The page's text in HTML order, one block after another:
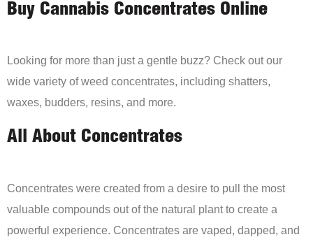
Buy Cannabis Concentrates Online
Looking for more than just a gentle buzz? Check out our
wide variety of weed concentrates, including shatters,
waxes, budders, resins, and more.
All About Concentrates
Concentrates were created from a desire to pull the most
valuable compounds out of the natural plant to create a
powerful experience. Concentrates are vaped, dapped, and